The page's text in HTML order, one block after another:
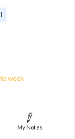
week
My Notes